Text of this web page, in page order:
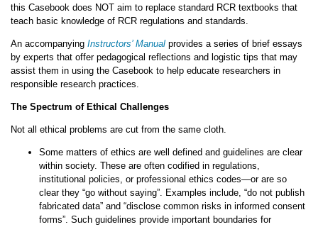
this Casebook does NOT aim to replace standard RCR textbooks that
teach basic knowledge of RCR regulations and standards.
An accompanying Instructors’ Manualprovides a series of brief essays
by experts that offer pedagogical reflections and logistic tips that may
assist them in using the Casebook to help educate researchers in
responsible research practices.
The Spectrum of Ethical Challenges
Not all ethical problems are cut from the same cloth.
Some matters of ethics are well defined and guidelines are clear
within society. These are often codified in regulations,
institutional policies, or professional ethics codes—or are so
clear they “go without saying”. Examples include, “do not publish
fabricated data” and “disclose common risks in informed consent
forms”. Such guidelines provide important boundaries for